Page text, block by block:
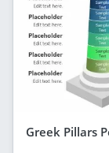
Greek Pillars